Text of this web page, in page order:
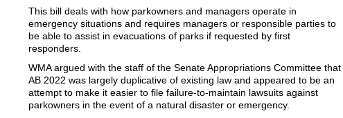
This bill deals with how parkowners and managers operate in
emergency situations and requires managers or responsible parties to
be able to assist in evacuations of parks if requested by first
responders.
WMA argued with the staff of the Senate Appropriations Committee that
AB 2022 was largely duplicative of existing law and appeared to be an
attempt to make it easier to file failure-to-maintain lawsuits against
parkowners in the event of a natural disaster or emergency.